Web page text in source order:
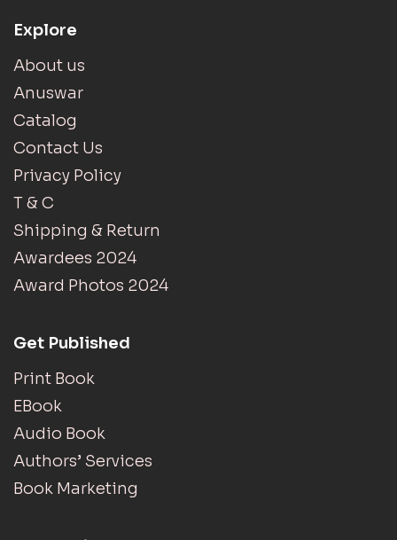
Explore
About us
Anuswar
Catalog
Contact Us
Privacy Policy
T & C
Shipping & Return
Awardees 2024
Award Photos 2024
Get Published
Print Book
EBook
Audio Book
Authors’ Services
Book Marketing